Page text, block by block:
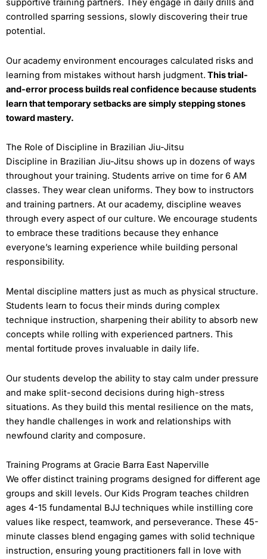
supportive training partners. They engage in daily drills and
controlled sparring sessions, slowly discovering their true
potential.
Our academy environment encourages calculated risks and
learning from mistakes without harsh judgment. This trial-
and-error process builds real confidence because students
learn that temporary setbacks are simply stepping stones
toward mastery.
The Role of Discipline in Brazilian Jiu-Jitsu
Discipline in Brazilian Jiu-Jitsu shows up in dozens of ways
throughout your training. Students arrive on time for 6 AM
classes. They wear clean uniforms. They bow to instructors
and training partners. At our academy, discipline weaves
through every aspect of our culture. We encourage students
to embrace these traditions because they enhance
everyone’s learning experience while building personal
responsibility.
Mental discipline matters just as much as physical structure.
Students learn to focus their minds during complex
technique instruction, sharpening their ability to absorb new
concepts while rolling with experienced partners. This
mental fortitude proves invaluable in daily life.
Our students develop the ability to stay calm under pressure
and make split-second decisions during high-stress
situations. As they build this mental resilience on the mats,
they handle challenges in work and relationships with
newfound clarity and composure.
Training Programs at Gracie Barra East Naperville
We offer distinct training programs designed for different age
groups and skill levels. Our Kids Program teaches children
ages 4-15 fundamental BJJ techniques while instilling core
values like respect, teamwork, and perseverance. These 45-
minute classes blend engaging games with solid technique
instruction, ensuring young practitioners fall in love with